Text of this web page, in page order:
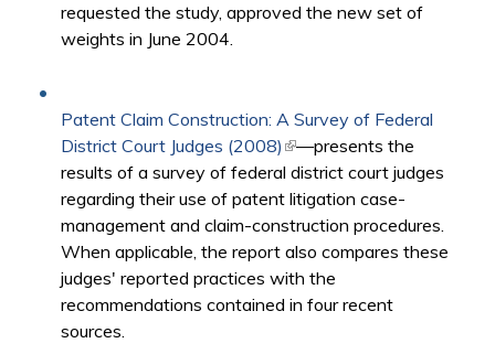
requested the study, approved the new set of
weights in June 2004.​
Patent Claim Construction: A Survey of Federal
District Court Judges (2008) (link is external)
—presents the
results of a survey of federal district court judges
regarding their use of patent litigation case-
management and claim-construction procedures.
When applicable, the report also compares these
judges' reported practices with the
recommendations contained in four recent
sources.